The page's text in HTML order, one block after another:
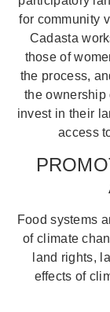
for community
Cadasta
those of
the process,
the ownership
invest in their
access
Food systems
of climate
land rights,
effects of